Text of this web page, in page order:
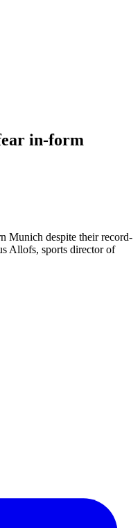
in-form
Munich despite their record-
Allofs, sports director of